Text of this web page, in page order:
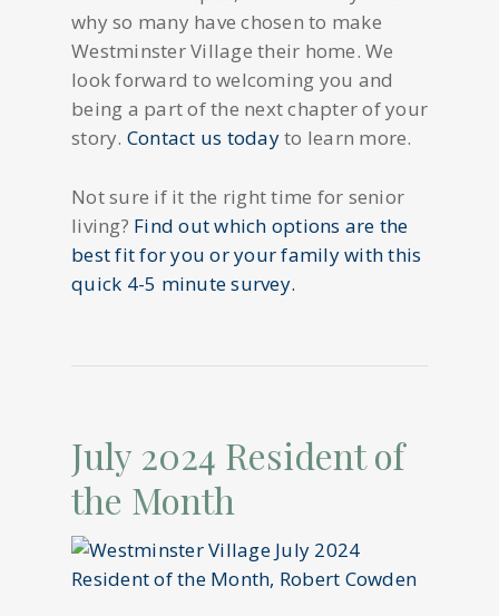
why so many have chosen to make
Westminster Village their home. We
look forward to welcoming you and
being a part of the next chapter of your
story. Contact us todayto learn more.
Not sure if it the right time for senior
living? Find out which options are the
best fit for you or your family with this
quick 4-5 minute survey.
July 2024 Resident of
the Month